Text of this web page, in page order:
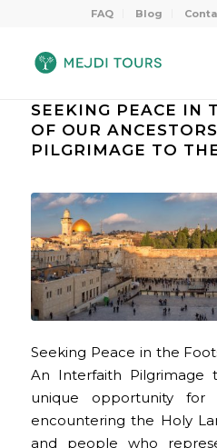
FAQ Blog
SEEKING PEACE IN
OF OUR
PILGRIMAGE TO
Seeking Peace in the
An Interfaith
unique opportunity for
encountering the Holy
and people who